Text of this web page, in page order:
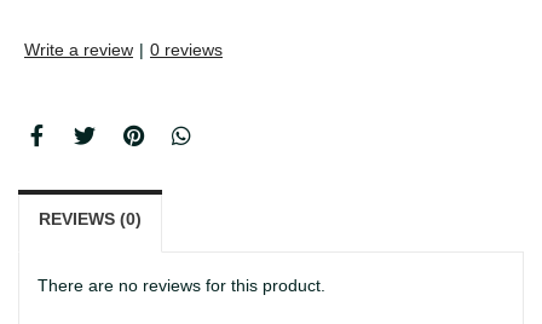
Write a review | 0 reviews
REVIEWS (0)
There are no reviews for this product.